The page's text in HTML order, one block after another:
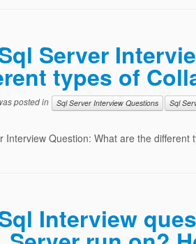
Server
types of
posted in Sql Server Interview Questions Sql
Interview Question: What are the different
Interview